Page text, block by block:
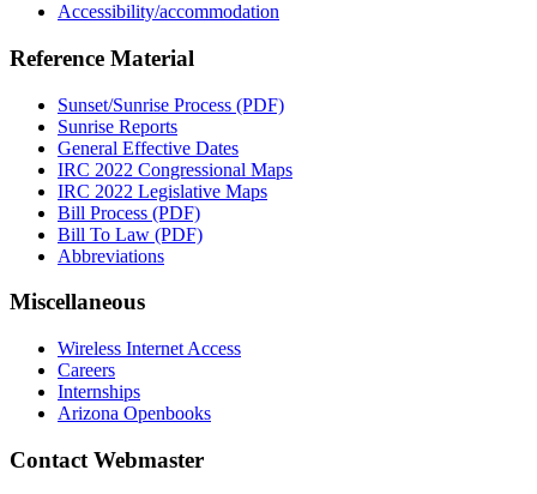
Accessibility/accommodation
Reference Material
Sunset/Sunrise Process (PDF)
Sunrise Reports
General Effective Dates
IRC 2022 Congressional Maps
IRC 2022 Legislative Maps
Bill Process (PDF)
Bill To Law (PDF)
Abbreviations
Miscellaneous
Wireless Internet Access
Careers
Internships
Arizona Openbooks
Contact Webmaster